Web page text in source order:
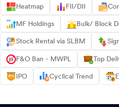
Heatmap FII/DII
MF Holdings Bulk/ Block
Stock Rental via SLBM
F&O Ban - MWPL Top
IPO Cyclical Trend